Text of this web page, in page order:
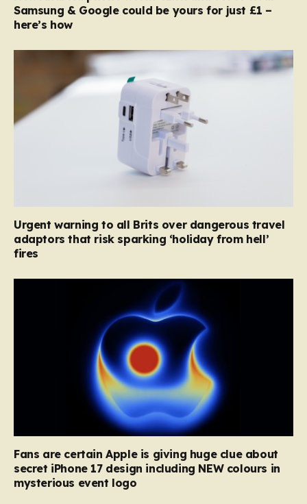
Samsung & Google could be yours for just £1 –
here’s how
Urgent warning to all Brits over dangerous travel
adaptors that risk sparking ‘holiday from hell’
fires
Fans are certain Apple is giving huge clue about
secret iPhone 17 design including NEW colours in
mysterious event logo